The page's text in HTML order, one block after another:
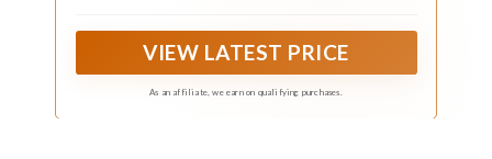
provide reliable protection for your roof, whether
it's for your house, shed, or other structures.
VIEW LATEST PRICE
As an affiliate, we earn on qualifying purchases.